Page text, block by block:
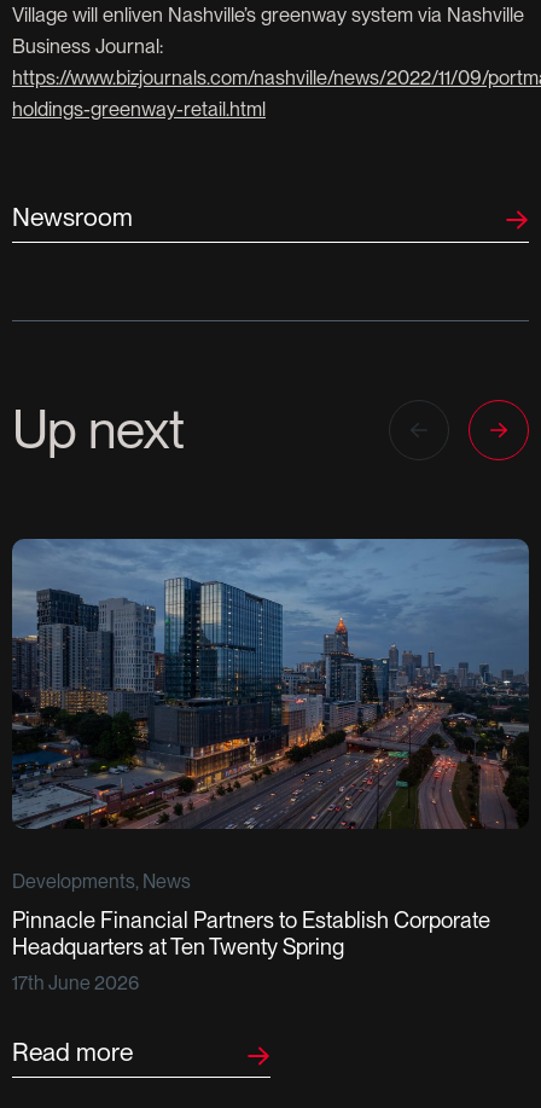
Village will enliven Nashville’s greenway system via Nashville
Business Journal:
https://www.bizjournals.com/nashville/news/2022/11/09/
holdings-greenway-retail.html
Newsroom
Up next
Developments, News
Pinnacle Financial Partners to Establish Corporate
Headquarters at Ten Twenty Spring
17th June 2026
Read more